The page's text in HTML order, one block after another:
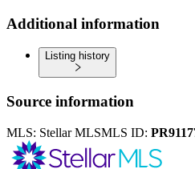
Additional information
Listing history
Source information
MLS: Stellar MLSMLS ID: